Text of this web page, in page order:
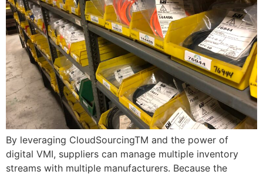
By leveraging CloudSourcingTM and the power of
digital VMI, suppliers can manage multiple inventory
streams with multiple manufacturers. Because the